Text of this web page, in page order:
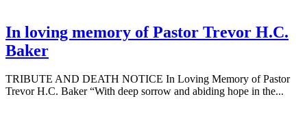
In loving memory of Pastor Trevor H.C.
Baker
TRIBUTE AND DEATH NOTICE In Loving Memory of Pastor
Trevor H.C. Baker “With deep sorrow and abiding hope in the...